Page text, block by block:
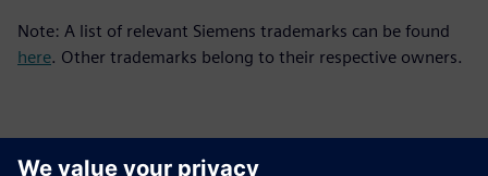
Note: A list of relevant Siemens trademarks can be found
here. Other trademarks belong to their respective owners.